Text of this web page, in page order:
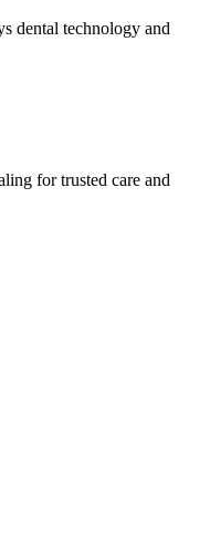
dental technology and
for trusted care and